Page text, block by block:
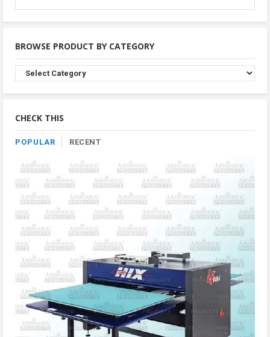
BROWSE PRODUCT BY CATEGORY
Browse
Product
By
CHECK THIS
POPULAR RECENT